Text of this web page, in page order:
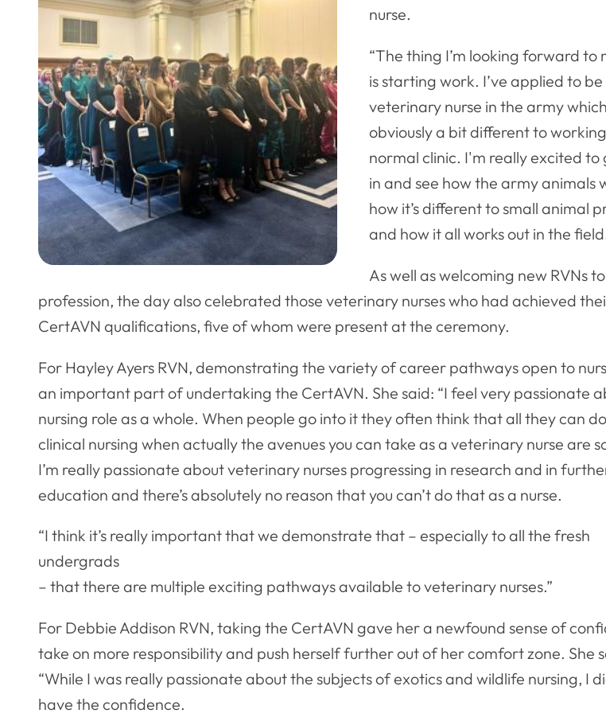
nurse.
“The thing I’m looking forward to
is starting work. I’ve applied to be
veterinary nurse in the army
obviously a bit different to
normal clinic. I'm really excited to
in and see how the army animals
how it’s different to small animal
and how it all works out in the
As well as welcoming new RVNs
profession, the day also celebrated those veterinary nurses who had achieved
CertAVN qualifications, five of whom were present at the ceremony.
For Hayley Ayers RVN, demonstrating the variety of career pathways open to
an important part of undertaking the CertAVN. She said: “I feel very passionate
nursing role as a whole. When people go into it they often think that all they can
clinical nursing when actually the avenues you can take as a veterinary nurse are
I’m really passionate about veterinary nurses progressing in research and in
education and there’s absolutely no reason that you can’t do that as a nurse.
“I think it’s really important that we demonstrate that – especially to all the fresh
undergrads
– that there are multiple exciting pathways available to veterinary nurses.”
For Debbie Addison RVN, taking the CertAVN gave her a newfound sense of
take on more responsibility and push herself further out of her comfort zone. She
“While I was really passionate about the subjects of exotics and wildlife nursing, I
have the confidence.